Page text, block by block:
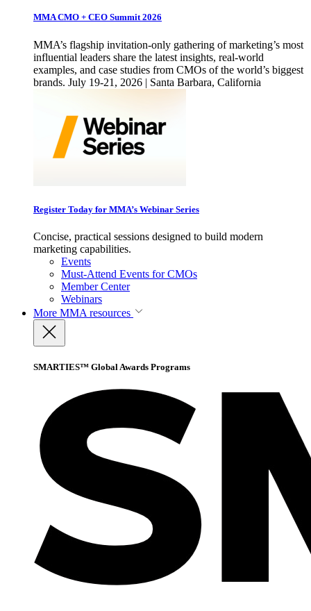
MMA CMO + CEO Summit 2026
MMA’s flagship invitation-only gathering of marketing’s most
influential leaders share the latest insights, real-world
examples, and case studies from CMOs of the world’s biggest
brands. July 19-21, 2026 | Santa Barbara, California
Register Today for MMA’s Webinar Series
Concise, practical sessions designed to build modern
marketing capabilities.
Events
Must-Attend Events for CMOs
Member Center
Webinars
More MMA resources
SMARTIES™ Global Awards Programs